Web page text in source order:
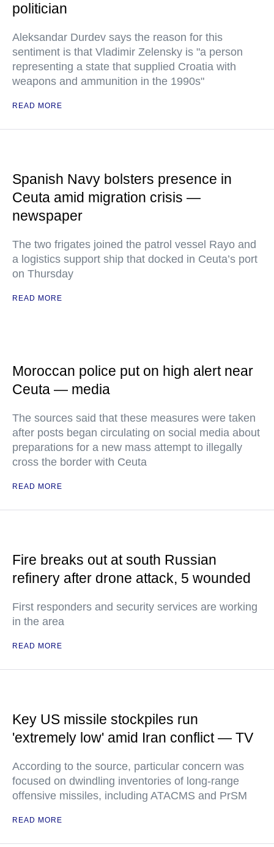
politician
Aleksandar Durdev says the reason for this
sentiment is that Vladimir Zelensky is "a person
representing a state that supplied Croatia with
weapons and ammunition in the 1990s"
READ MORE
Spanish Navy bolsters presence in
Ceuta amid migration crisis —
newspaper
The two frigates joined the patrol vessel Rayo and
a logistics support ship that docked in Ceuta’s port
on Thursday
READ MORE
Moroccan police put on high alert near
Ceuta — media
The sources said that these measures were taken
after posts began circulating on social media about
preparations for a new mass attempt to illegally
cross the border with Ceuta
READ MORE
Fire breaks out at south Russian
refinery after drone attack, 5 wounded
First responders and security services are working
in the area
READ MORE
Key US missile stockpiles run
'extremely low' amid Iran conflict — TV
According to the source, particular concern was
focused on dwindling inventories of long-range
offensive missiles, including ATACMS and PrSM
READ MORE